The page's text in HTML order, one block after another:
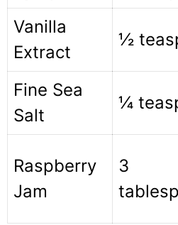
Vanilla
Extract
½
Fine Sea
Salt
¼
Raspberry
Jam
3